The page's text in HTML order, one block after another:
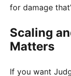
for damage
Scaling
Matters
If you want